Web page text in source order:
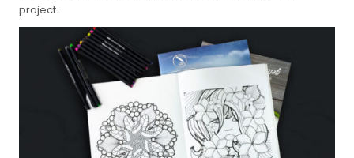
project.